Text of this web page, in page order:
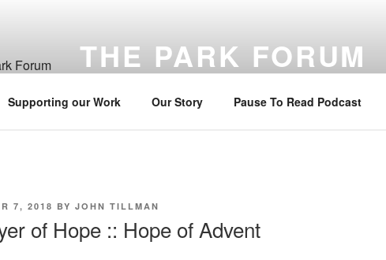
THE PARK FORUM
Supporting our Work Our Story Pause To Read Podcast
7, 2018 BY JOHN TILLMAN
of Hope :: Hope of Advent